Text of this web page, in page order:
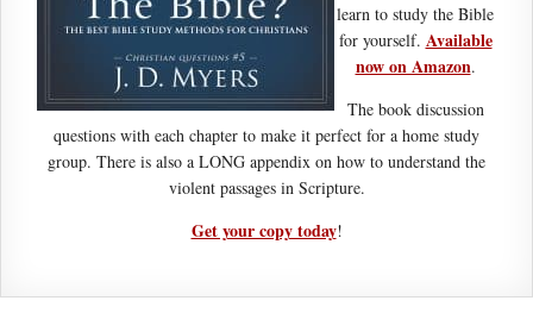
learn to study the Bible
for yourself. Available
now on Amazon.
The book discussion
questions with each chapter to make it perfect for a home study
group. There is also a LONG appendix on how to understand the
violent passages in Scripture.
Get your copy today!